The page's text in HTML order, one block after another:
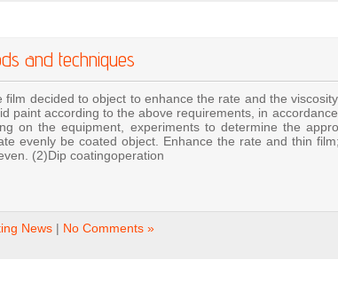
and techniques
film decided to object to enhance the rate and the
paint according to the above requirements, in
on the equipment, experiments to determine the
evenly be coated object. Enhance the rate and thin
(2)Dip coatingoperation
News | No Comments »